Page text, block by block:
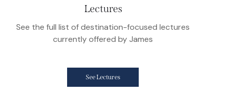
Lectures
See the full list of destination-focused lectures
currently offered by James
See Lectures